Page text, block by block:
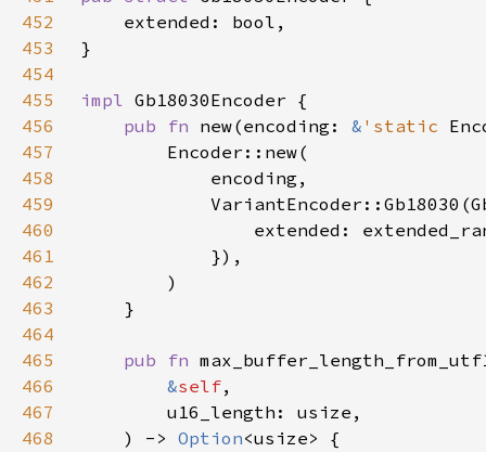
452
453
454
455
impl
456
pub fn new(encoding: & 'static
457
458
459
460
461
462
463
464
465
pub fn
466
&self
467
468
    ) ->
Option